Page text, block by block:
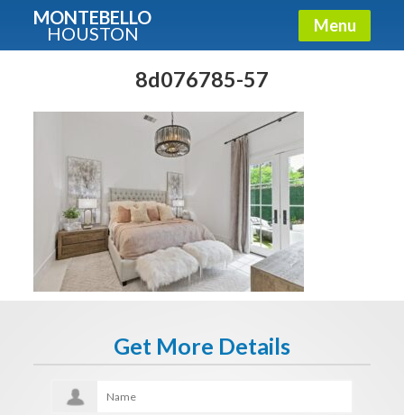
MONTEBELLO
HOUSTON Menu
8d076785-57
Get More Details
Guide To The Montebello
Get It Now